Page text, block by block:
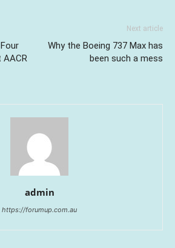
AACR
Next article
Why the Boeing 737 Max has
been such a mess
admin
https://forumup.com.au